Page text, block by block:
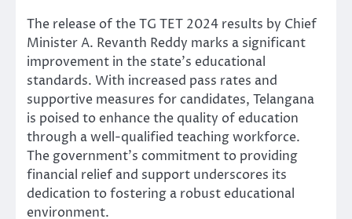
The release of the TG TET 2024 results by Chief
Minister A. Revanth Reddy marks a significant
improvement in the state’s educational
standards. With increased pass rates and
supportive measures for candidates, Telangana
is poised to enhance the quality of education
through a well-qualified teaching workforce.
The government’s commitment to providing
financial relief and support underscores its
dedication to fostering a robust educational
environment.